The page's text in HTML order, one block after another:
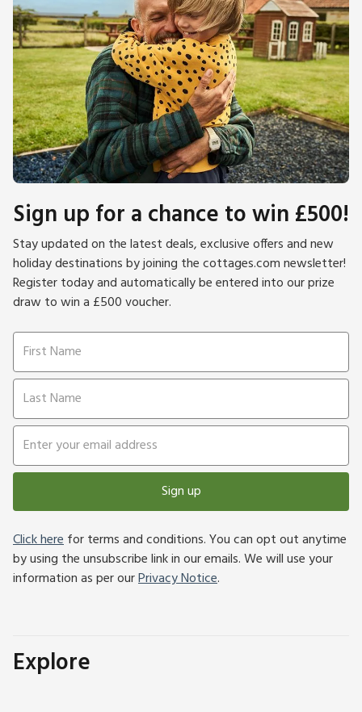
Sign up for a chance to win £500!
Stay updated on the latest deals, exclusive offers and new
holiday destinations by joining the cottages.com newsletter!
Register today and automatically be entered into our prize
draw to win a £500 voucher.
Sign up
Click herefor terms and conditions. You can opt out anytime
by using the unsubscribe link in our emails. We will use your
information as per ourPrivacy Notice.
Explore